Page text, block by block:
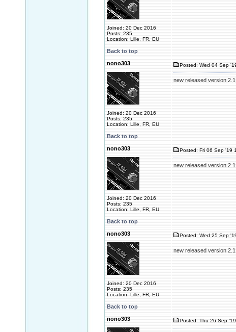
Joined: 20 Dec 2016
Posts: 235
Location: Lille, FR, EU
Back to top
nono303
Joined: 20 Dec 2016
Posts: 235
Location: Lille, FR, EU
Posted: Wed 04 Sep
new released version
Back to top
nono303
Joined: 20 Dec 2016
Posts: 235
Location: Lille, FR, EU
Posted: Fri 06 Sep '19
new released version
Back to top
nono303
Joined: 20 Dec 2016
Posts: 235
Location: Lille, FR, EU
Posted: Wed 25 Sep
new released version
Back to top
nono303
Posted: Thu 26 Sep